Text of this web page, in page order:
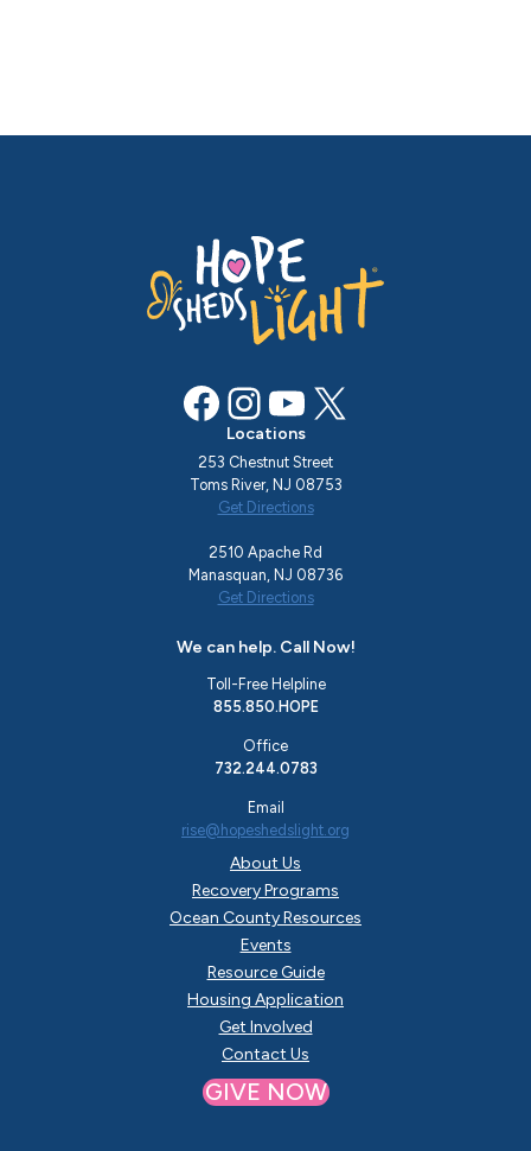
Facebook InstagramYouTube X
About Us
Recovery Programs
Ocean County Resources
Events
Resource Guide
Housing Application
Get Involved
Contact Us
Locations
253 Chestnut Street
Toms River, NJ 08753
Get Directions
2510 Apache Rd
Manasquan, NJ 08736
Get Directions
We can help. Call Now!
Toll-Free Helpline
855.850.HOPE
Office
732.244.0783
Email
rise@hopeshedslight.org
GIVE NOW